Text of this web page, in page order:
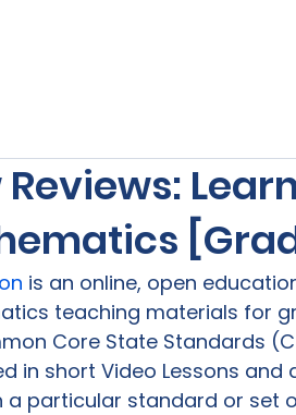
Reviews:
is an online, open
teaching materials for
Core State Standards
in short Video Lessons and
a particular standard or set